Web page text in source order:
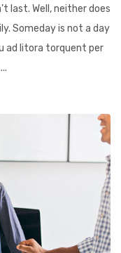
last. Well, neither does
Someday is not a day
ad litora torquent per